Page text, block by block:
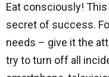
Eat consciously!
secret of success.
needs – give it the
try to turn off all